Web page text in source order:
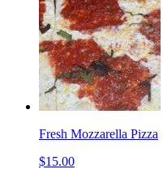
Fresh Mozzarella Pizza
$15.00